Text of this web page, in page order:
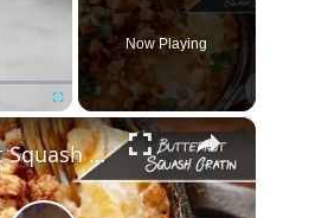
Fullscreen
Now Playing
×
Butternut Squash Gratin